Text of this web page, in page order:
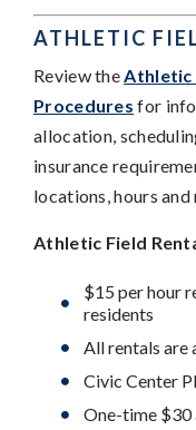
ATHLETIC
Review the Athletic
Procedures for
allocation,
insurance
locations, hours and
Athletic Field
$15 per hour
residents
All rentals are
Civic Center
One-time $30